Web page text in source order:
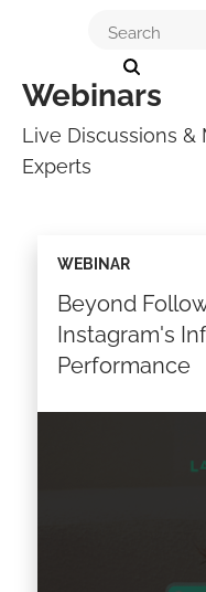
Webinars
Live Discussions &
Experts
Beyond
Instagram's
Performance
WEBINAR